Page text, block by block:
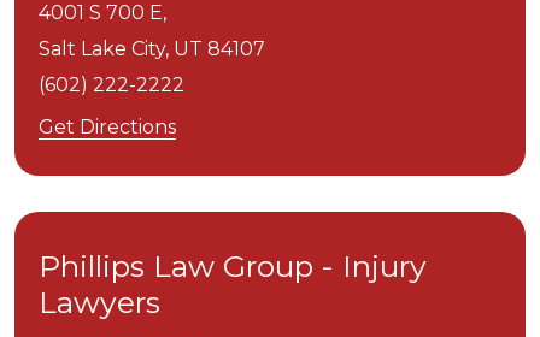
4001 S 700 E,
Salt Lake City, UT 84107
(602) 222-2222
Get Directions
Phillips Law Group - Injury
Lawyers